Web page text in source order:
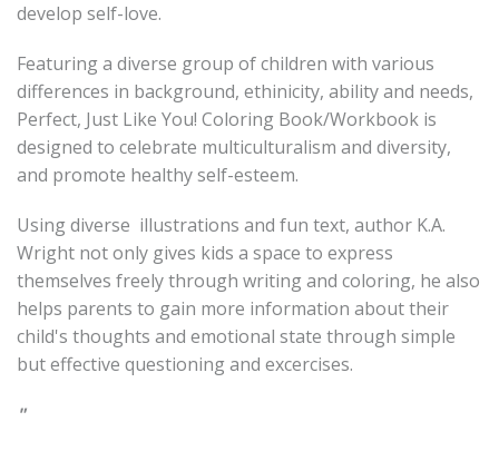
develop self-love.
Featuring a diverse group of children with various
differences in background, ethinicity, ability and needs,
Perfect, Just Like You! Coloring Book/Workbook is
designed to celebrate multiculturalism and diversity,
and promote healthy self-esteem.
Using diverse illustrations and fun text, author K.A.
Wright not only gives kids a space to express
themselves freely through writing and coloring, he also
helps parents to gain more information about their
child's thoughts and emotional state through simple
but effective questioning and excercises.
"